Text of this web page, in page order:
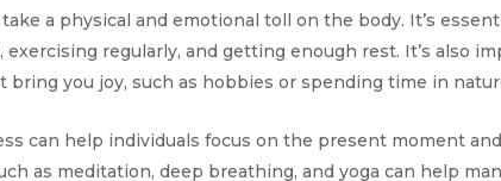
a physical and emotional toll on the body. It’s
regularly, and getting enough rest. It’s also
you joy, such as hobbies or spending time in
can help individuals focus on the present moment
as meditation, deep breathing, and yoga can help